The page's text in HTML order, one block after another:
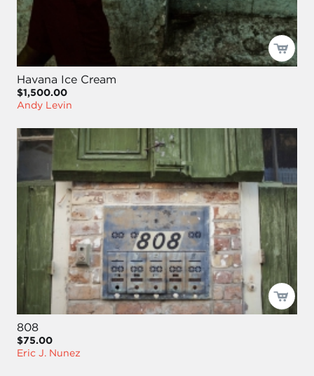
Havana Ice Cream
$1,500.00
Andy Levin
808
$75.00
Eric J. Nunez